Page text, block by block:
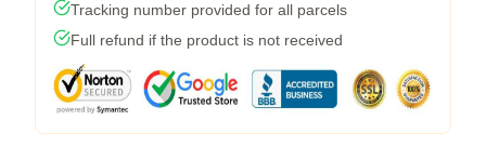
Tracking number provided for all parcels
Full refund if the product is not received